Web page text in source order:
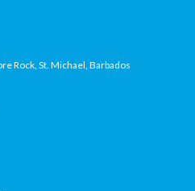
Rock, St. Michael, Barbados